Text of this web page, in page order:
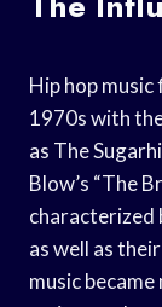
Hip hop
1970s with
as The
Blow’s “The
characterized
as well as
music